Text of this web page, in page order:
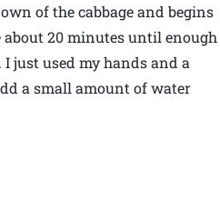
of the cabbage and begins
about 20 minutes until enough
just used my hands and a
a small amount of water